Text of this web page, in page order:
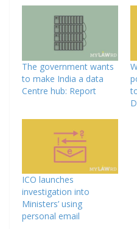
The government wants
to make India a data
Centre hub: Report
ICO launches
investigation into
Ministers’ using
personal email